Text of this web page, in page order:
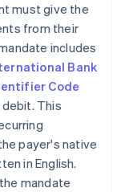
must give the
from their
includes
Bank
Code
This
payer's native
in English.
mandate